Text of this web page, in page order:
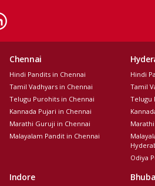
Chennai
Hindi Pandits in Chennai
Tamil Vadhyars in Chennai
Telugu Purohits in Chennai
Kannada Pujari in Chennai
Marathi Guruji in Chennai
Malayalam Pandit in Chennai
Hindi
Tamil
Telugu
Odiya
Indore